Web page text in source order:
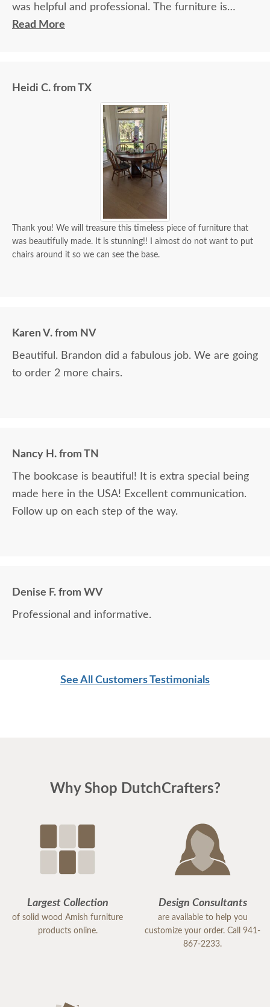
was helpful and professional. The furniture is
beautiful and well made and worth every penny
Read More
Heidi C. from TX
Thank you! We will treasure this timeless piece of furniture that
was beautifully made. It is stunning!! I almost do not want to put
chairs around it so we can see the base.
Karen V. from NV
Beautiful. Brandon did a fabulous job. We are going
to order 2 more chairs.
Nancy H. from TN
The bookcase is beautiful! It is extra special being
made here in the USA! Excellent communication.
Follow up on each step of the way.
Denise F. from WV
Professional and informative.
See All Customers Testimonials
Why Shop DutchCrafters?
Largest Collection
of solid wood Amish furniture
products online.
Design Consultants
are available to help you
customize your order. Call 941-
867-2233.